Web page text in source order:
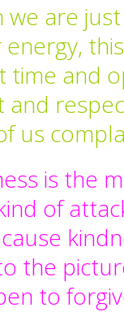
we are
energy,
time and
and
us
is the
of
the
to